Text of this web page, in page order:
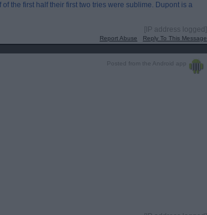
the first half their first two tries were sublime. Dupont is a
[IP address logged]
Report Abuse Reply To This Message
Posted from the Android app